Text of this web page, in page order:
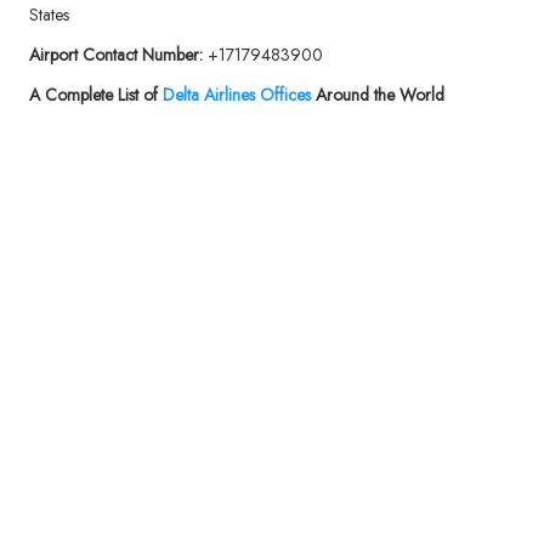
States
Airport Contact Number:+17179483900
A Complete List ofDelta Airlines OfficesAround the World